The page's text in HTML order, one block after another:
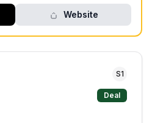
Website
S1
Deal